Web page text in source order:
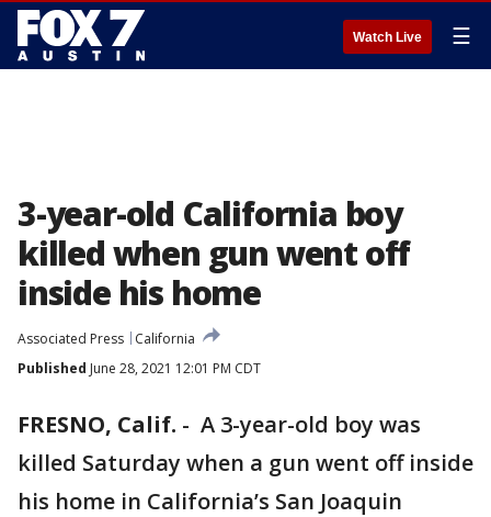
Watch Live ☰
3-year-old California boy
killed when gun went off
inside his home
Associated Press
California
Published June 28, 2021 12:01 PM CDT
FRESNO, Calif. - A 3-year-old boy was
killed Saturday when a gun went off inside
his home in California’s San Joaquin